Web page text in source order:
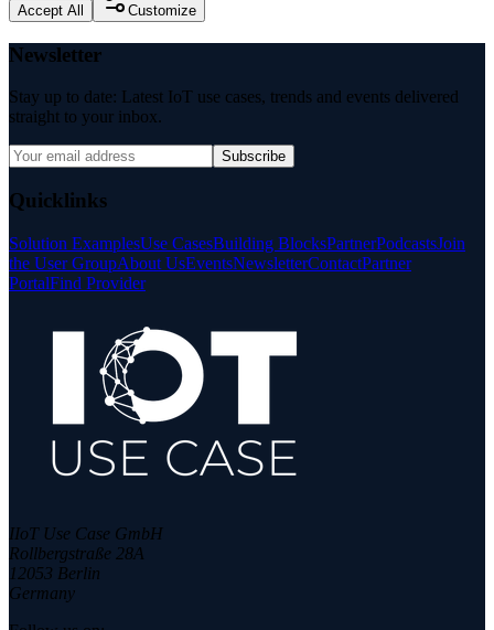
Accept All Customize
Newsletter
Stay up to date: Latest IoT use cases, trends and events delivered
straight to your inbox.
Subscribe
Quicklinks
Solution ExamplesUse CasesBuilding BlocksPartnerPodcastsJoin
the User GroupAbout UsEventsNewsletterContactPartner
PortalFind Provider
IIoT Use Case GmbH
Rollbergstraße 28A
12053 Berlin
Germany